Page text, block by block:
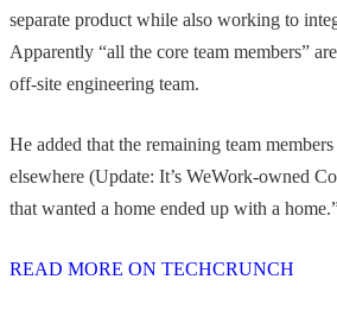
separate product while also working to
Apparently “all the core team members”
off-site engineering team.
He added that the remaining team
elsewhere (Update: It’s WeWork-owned
that wanted a home ended up with a
READ MORE ON TECHCRUNCH